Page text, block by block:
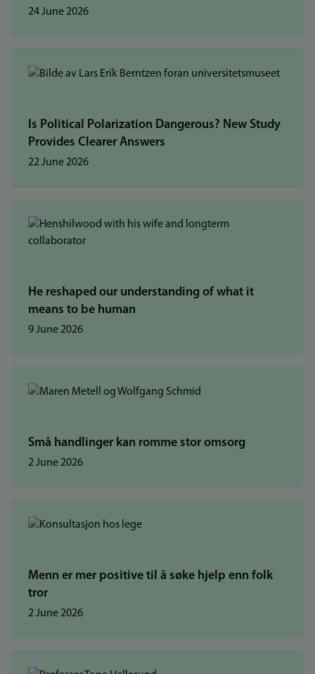
24 June 2026
Is Political Polarization Dangerous? New Study
Provides Clearer Answers
22 June 2026
He reshaped our understanding of what it
means to be human
9 June 2026
Små handlinger kan romme stor omsorg
2 June 2026
Menn er mer positive til å søke hjelp enn folk
tror
2 June 2026